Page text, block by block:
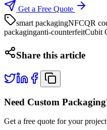
Get a Free Quote
smart packagingNFCQR
packaginganti-counterfeitCubit
Share this article
Need Custom
Get a free quote for your